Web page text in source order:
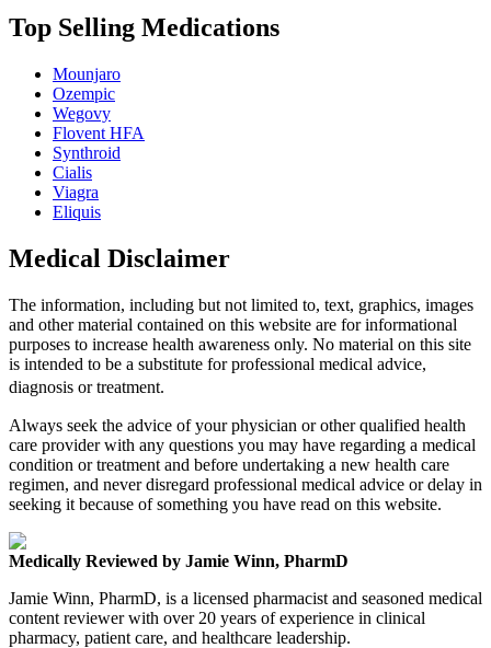
Top Selling Medications
Mounjaro
Ozempic
Wegovy
Flovent HFA
Synthroid
Cialis
Viagra
Eliquis
Medical Disclaimer
The information, including but not limited to, text, graphics, images
and other material contained on this website are for informational
purposes to increase health awareness only. No material on this site
is intended to be a substitute for professional medical advice,
diagnosis or treatment.
Always seek the advice of your physician or other qualified health
care provider with any questions you may have regarding a medical
condition or treatment and before undertaking a new health care
regimen, and never disregard professional medical advice or delay in
seeking it because of something you have read on this website.
Medically Reviewed by Jamie Winn, PharmD
Jamie Winn, PharmD, is a licensed pharmacist and seasoned medical
content reviewer with over 20 years of experience in clinical
pharmacy, patient care, and healthcare leadership.